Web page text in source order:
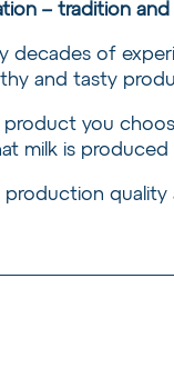
– tradition
decades of
and tasty
product you
milk is
production